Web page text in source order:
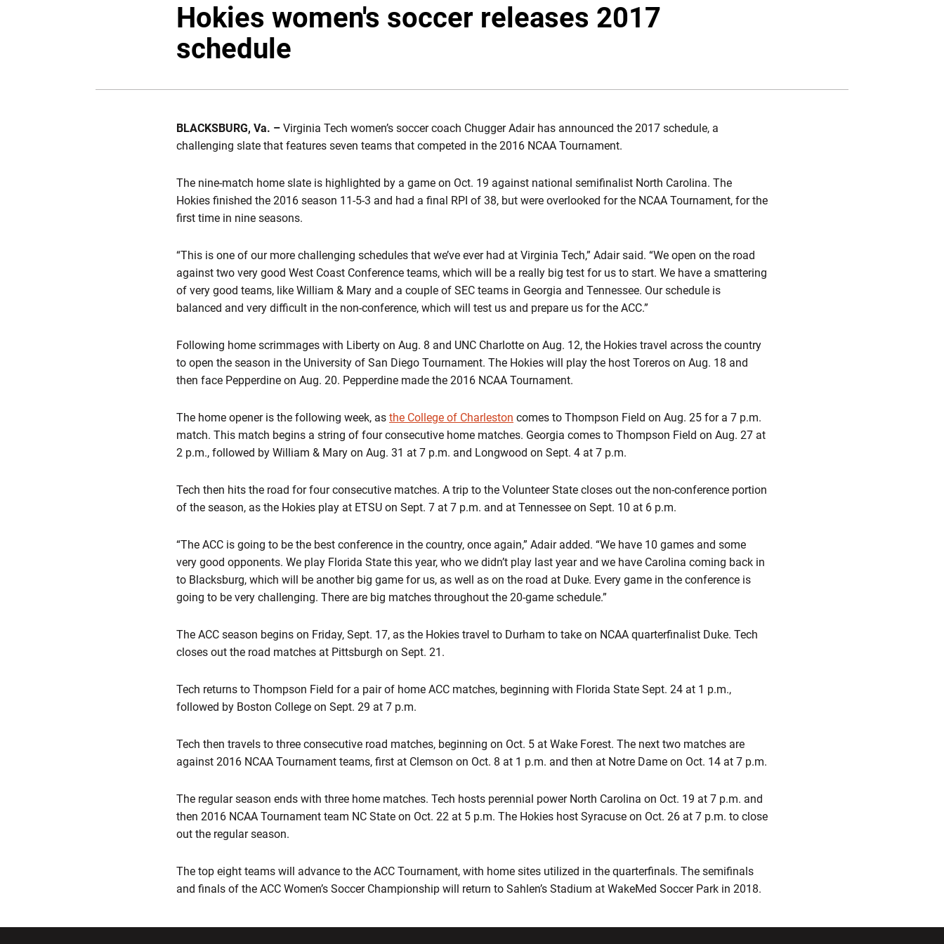
Hokies women's soccer releases 2017
schedule
BLACKSBURG, Va. – Virginia Tech women’s soccer coach Chugger Adair has announced the 2017 schedule, a
challenging slate that features seven teams that competed in the 2016 NCAA Tournament.
The nine-match home slate is highlighted by a game on Oct. 19 against national semifinalist North Carolina. The
Hokies finished the 2016 season 11-5-3 and had a final RPI of 38, but were overlooked for the NCAA Tournament, for the
first time in nine seasons.
“This is one of our more challenging schedules that we’ve ever had at Virginia Tech,” Adair said. “We open on the road
against two very good West Coast Conference teams, which will be a really big test for us to start. We have a smattering
of very good teams, like William & Mary and a couple of SEC teams in Georgia and Tennessee. Our schedule is
balanced and very difficult in the non-conference, which will test us and prepare us for the ACC.”
Following home scrimmages with Liberty on Aug. 8 and UNC Charlotte on Aug. 12, the Hokies travel across the country
to open the season in the University of San Diego Tournament. The Hokies will play the host Toreros on Aug. 18 and
then face Pepperdine on Aug. 20. Pepperdine made the 2016 NCAA Tournament.
The home opener is the following week, as the College of Charleston comes to Thompson Field on Aug. 25 for a 7 p.m.
match. This match begins a string of four consecutive home matches. Georgia comes to Thompson Field on Aug. 27 at
2 p.m., followed by William & Mary on Aug. 31 at 7 p.m. and Longwood on Sept. 4 at 7 p.m.
Tech then hits the road for four consecutive matches. A trip to the Volunteer State closes out the non-conference portion
of the season, as the Hokies play at ETSU on Sept. 7 at 7 p.m. and at Tennessee on Sept. 10 at 6 p.m.
“The ACC is going to be the best conference in the country, once again,” Adair added. “We have 10 games and some
very good opponents. We play Florida State this year, who we didn’t play last year and we have Carolina coming back in
to Blacksburg, which will be another big game for us, as well as on the road at Duke. Every game in the conference is
going to be very challenging. There are big matches throughout the 20-game schedule.”
The ACC season begins on Friday, Sept. 17, as the Hokies travel to Durham to take on NCAA quarterfinalist Duke. Tech
closes out the road matches at Pittsburgh on Sept. 21.
Tech returns to Thompson Field for a pair of home ACC matches, beginning with Florida State Sept. 24 at 1 p.m.,
followed by Boston College on Sept. 29 at 7 p.m.
Tech then travels to three consecutive road matches, beginning on Oct. 5 at Wake Forest. The next two matches are
against 2016 NCAA Tournament teams, first at Clemson on Oct. 8 at 1 p.m. and then at Notre Dame on Oct. 14 at 7 p.m.
The regular season ends with three home matches. Tech hosts perennial power North Carolina on Oct. 19 at 7 p.m. and
then 2016 NCAA Tournament team NC State on Oct. 22 at 5 p.m. The Hokies host Syracuse on Oct. 26 at 7 p.m. to close
out the regular season.
The top eight teams will advance to the ACC Tournament, with home sites utilized in the quarterfinals. The semifinals
and finals of the ACC Women’s Soccer Championship will return to Sahlen’s Stadium at WakeMed Soccer Park in 2018.